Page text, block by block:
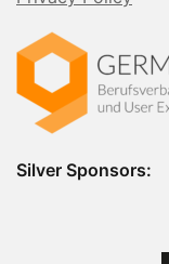
Silver Sponsors: